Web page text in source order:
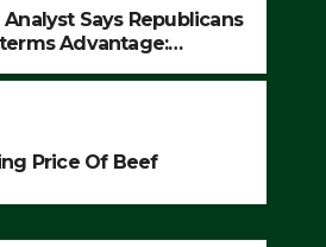
Price Of Beef
Analyst Says Republicans
Advantage:
Price Of Beef